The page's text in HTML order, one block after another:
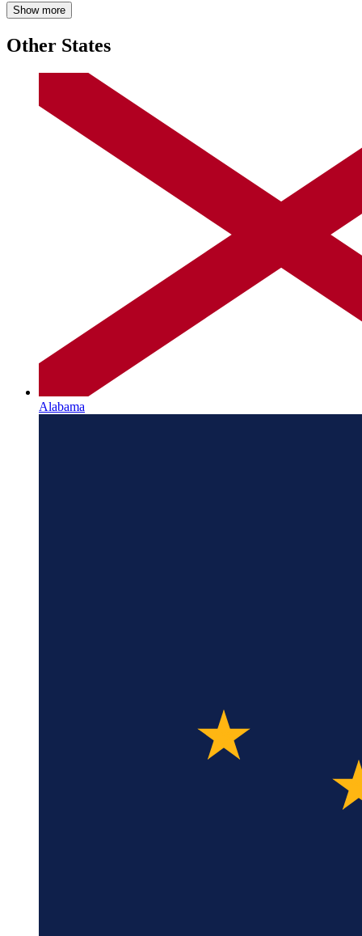
Show more
Other States
Alabama